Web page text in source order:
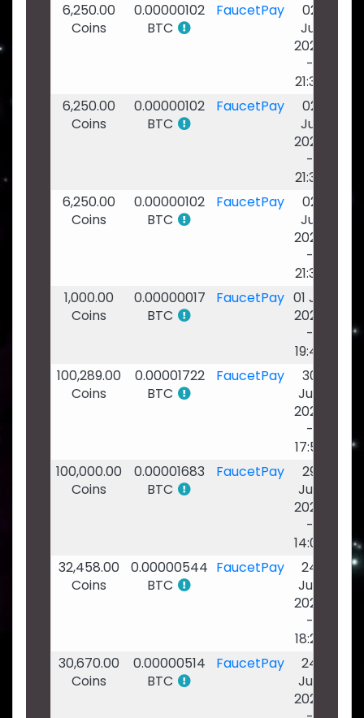
6,250.00
Coins
0.00000102
BTC
FaucetPay
02
Jul
2026
-
21:38
6,250.00
Coins
0.00000102
BTC
FaucetPay
02
Jul
2026
-
21:38
6,250.00
Coins
0.00000102
BTC
FaucetPay
02
Jul
2026
-
21:38
1,000.00
Coins
0.00000017
BTC
FaucetPay 01 Jul
2026
-
19:49
100,289.00
Coins
0.00001722
BTC
FaucetPay
30
Jun
2026
-
17:52
100,000.00
Coins
0.00001683
BTC
FaucetPay
29
Jun
2026
-
14:00
32,458.00
Coins
0.00000544
BTC
FaucetPay
24
Jun
2026
-
18:27
30,670.00
Coins
0.00000514
BTC
FaucetPay
24
Jun
2026